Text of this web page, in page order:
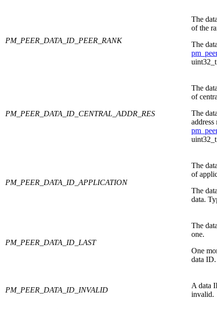
PM_PEER_DATA_ID_PEER_RANK
The
of the
The
PM_PEER_DATA_ID_CENTRAL_ADDR_RES
The
of
The
address
PM_PEER_DATA_ID_APPLICATION
The
of
The
data.
PM_PEER_DATA_ID_LAST
The
one.
One
data ID.
PM_PEER_DATA_ID_INVALID
A data
invalid.